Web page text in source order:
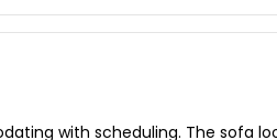
with scheduling. The sofa